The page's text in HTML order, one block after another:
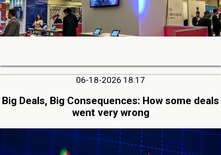
06-18-2026 18:17
Big Deals, Big Consequences: How some deals
went very wrong